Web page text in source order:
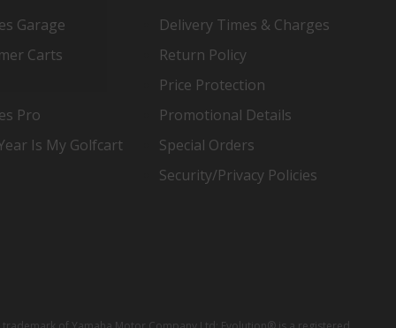
Garage
Carts
Pro
Is My Golfcart
Delivery Times & Charges
Return Policy
Price Protection
Promotional Details
Special Orders
Security/Privacy Policies